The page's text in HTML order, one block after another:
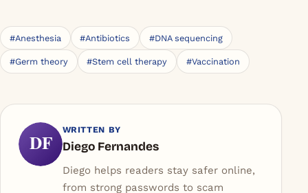
#Anesthesia #Antibiotics #DNA sequencing
#Germ theory #Stem cell therapy #Vaccination
DF
WRITTEN BY
Diego Fernandes
Diego helps readers stay safer online,
from strong passwords to scam